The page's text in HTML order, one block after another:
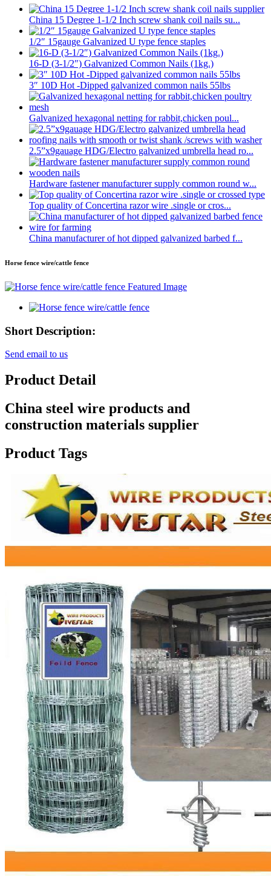
China 15 Degree 1-1/2 Inch screw shank coil nails su...
1/2″ 15gauge Galvanized U type fence staples
16-D (3-1/2″) Galvanized Common Nails (1kg.)
3″ 10D Hot -Dipped galvanized common nails 55lbs
Galvanized hexagonal netting for rabbit,chicken poul...
2.5”x9gauage HDG/Electro galvanized umbrella head ro...
Hardware fastener manufacturer supply common round w...
Top quality of Concertina razor wire .single or cros...
China manufacturer of hot dipped galvanized barbed f...
Horse fence wire/cattle fence
Short Description:
Send email to us
Product Detail
China steel wire products and
construction materials supplier
Product Tags